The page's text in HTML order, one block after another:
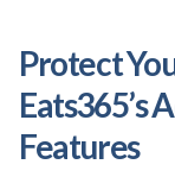
Protect
Eats365’s
Features